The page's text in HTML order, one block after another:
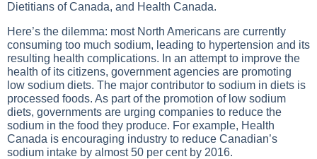
Dietitians of Canada, and Health Canada.
Here’s the dilemma: most North Americans are currently
consuming too much sodium, leading to hypertension and its
resulting health complications. In an attempt to improve the
health of its citizens, government agencies are promoting
low sodium diets. The major contributor to sodium in diets is
processed foods. As part of the promotion of low sodium
diets, governments are urging companies to reduce the
sodium in the food they produce. For example, Health
Canada is encouraging industry to reduce Canadian’s
sodium intake by almost 50 per cent by 2016.